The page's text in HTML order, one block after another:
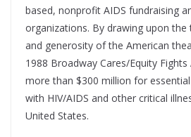
based, nonprofit AIDS fundraising
organizations. By drawing upon the
and generosity of the American
1988 Broadway Cares/Equity Fights
more than $300 million for
with HIV/AIDS and other critical
United States.